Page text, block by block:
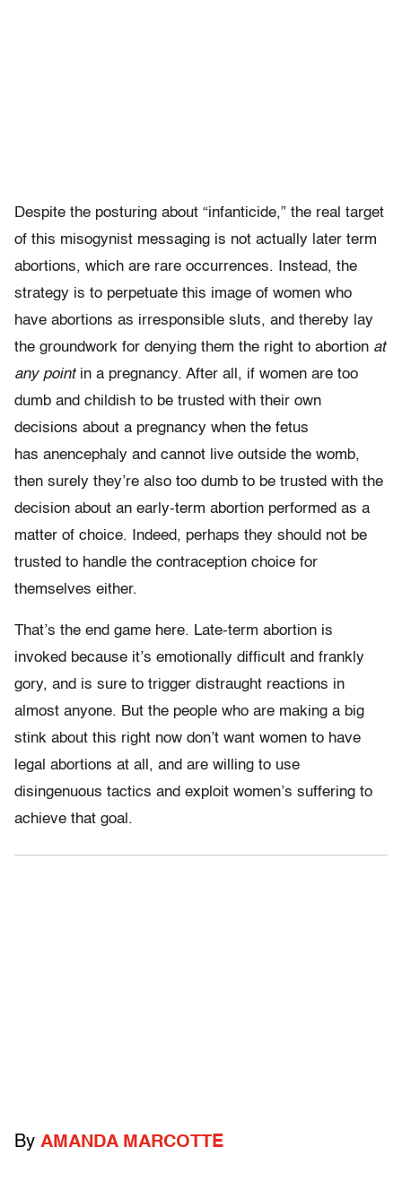
Despite the posturing about “infanticide,” the real target
of this misogynist messaging is not actually later term
abortions, which are rare occurrences. Instead, the
strategy is to perpetuate this image of women who
have abortions as irresponsible sluts, and thereby lay
the groundwork for denying them the right to abortion at
any pointin a pregnancy. After all, if women are too
dumb and childish to be trusted with their own
decisions about a pregnancy when the fetus
has anencephaly and cannot live outside the womb,
then surely they’re also too dumb to be trusted with the
decision about an early-term abortion performed as a
matter of choice. Indeed, perhaps they should not be
trusted to handle the contraception choice for
themselves either.
That’s the end game here. Late-term abortion is
invoked because it’s emotionally difficult and frankly
gory, and is sure to trigger distraught reactions in
almost anyone. But the people who are making a big
stink about this right now don’t want women to have
legal abortions at all, and are willing to use
disingenuous tactics and exploit women’s suffering to
achieve that goal.
By AMANDA MARCOTTE